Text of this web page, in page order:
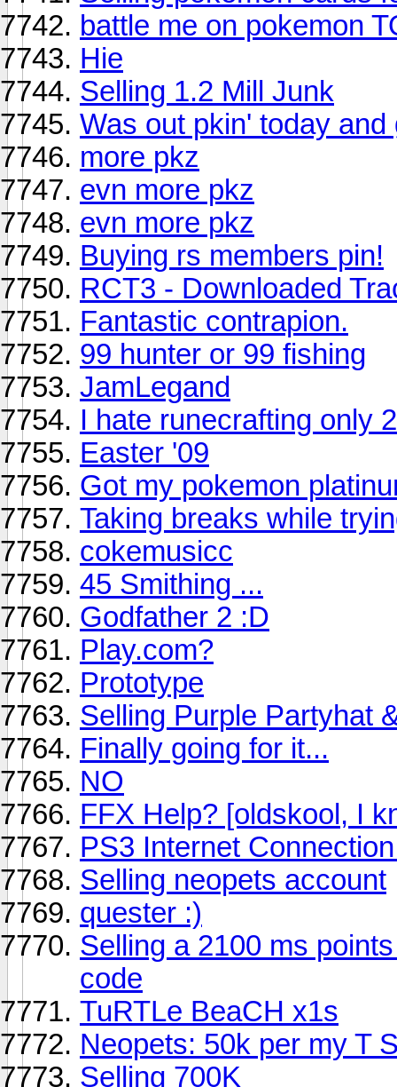
battle me on pokemon
Hie
Selling 1.2 Mill Junk
Was out pkin' today and
more pkz
evn more pkz
evn more pkz
Buying rs members pin!
RCT3 - Downloaded
Fantastic contrapion.
99 hunter or 99 fishing
JamLegand
I hate runecrafting only
Easter '09
Got my pokemon
Taking breaks while
cokemusicc
45 Smithing ...
Godfather 2 :D
Play.com?
Prototype
Selling Purple Partyhat
Finally going for it...
NO
FFX Help? [oldskool, I
PS3 Internet
Selling neopets account
quester :)
Selling a 2100 ms
code
TuRTLe BeaCH x1s
Neopets: 50k per my T
Selling 700K